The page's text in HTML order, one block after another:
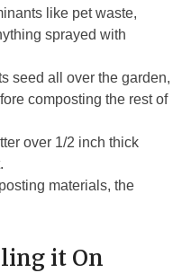
like pet waste,
sprayed with
seed all over the garden,
composting the rest of
over 1/2 inch thick
materials, the
it On